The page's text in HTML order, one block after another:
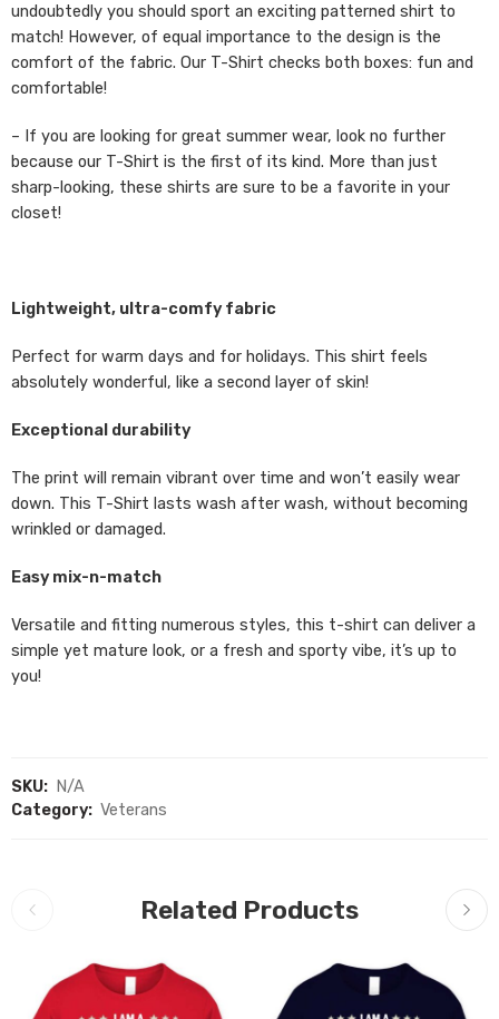
undoubtedly you should sport an exciting patterned shirt to
match! However, of equal importance to the design is the
comfort of the fabric. Our T-Shirt checks both boxes: fun and
comfortable!
– If you are looking for great summer wear, look no further
because our T-Shirt is the first of its kind. More than just
sharp-looking, these shirts are sure to be a favorite in your
closet!
Lightweight, ultra-comfy fabric
Perfect for warm days and for holidays. This shirt feels
absolutely wonderful, like a second layer of skin!
Exceptional durability
The print will remain vibrant over time and won’t easily wear
down. This T-Shirt lasts wash after wash, without becoming
wrinkled or damaged.
Easy mix-n-match
Versatile and fitting numerous styles, this t-shirt can deliver a
simple yet mature look, or a fresh and sporty vibe, it’s up to
you!
SKU: N/A
Category: Veterans
Related Products